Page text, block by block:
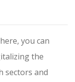
you can
the
sectors and